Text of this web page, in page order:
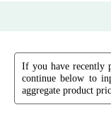
If you have recently
continue below to
aggregate product